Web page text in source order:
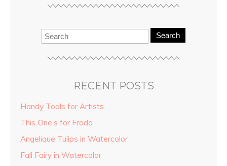
Search
RECENT POSTS
Handy Tools for Artists
This One’s for Frodo
Angelique Tulips in Watercolor
Fall Fairy in Watercolor